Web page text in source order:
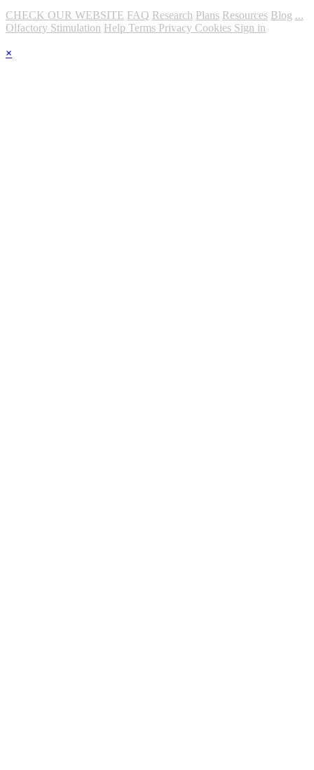
CHECK OUR WEBSITE FAQ Research Plans Resources Blog ...
Olfactory Stimulation Help Terms Privacy Cookies Sign in
×